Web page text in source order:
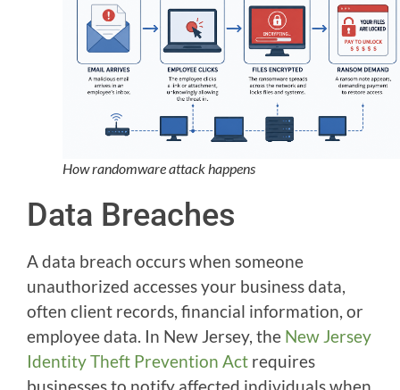
How randomware attack happens
Data Breaches
A data breach occurs when someone
unauthorized accesses your business data,
often client records, financial information, or
employee data. In New Jersey, the New Jersey
Identity Theft Prevention Act requires
businesses to notify affected individuals when